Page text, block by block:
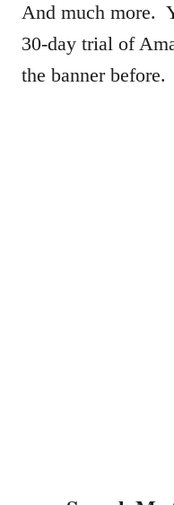
And much more.
30-day trial of
the banner before.